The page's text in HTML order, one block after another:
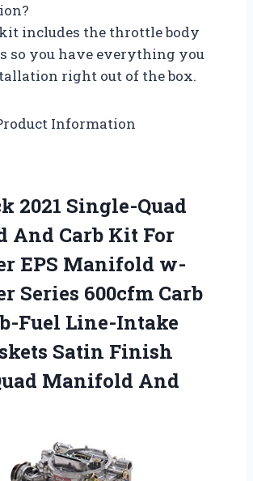
kit includes the throttle body
so you have everything you
right out of the box.
Information
2021 Single-Quad
And Carb Kit For
EPS Manifold w-
Series 600cfm Carb
Fuel Line-Intake
Satin Finish
Manifold And